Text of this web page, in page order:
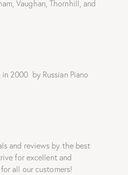
Vaughan, Thornhill, and
2000 by Russian Piano
and reviews by the best
for excellent and
all our customers!